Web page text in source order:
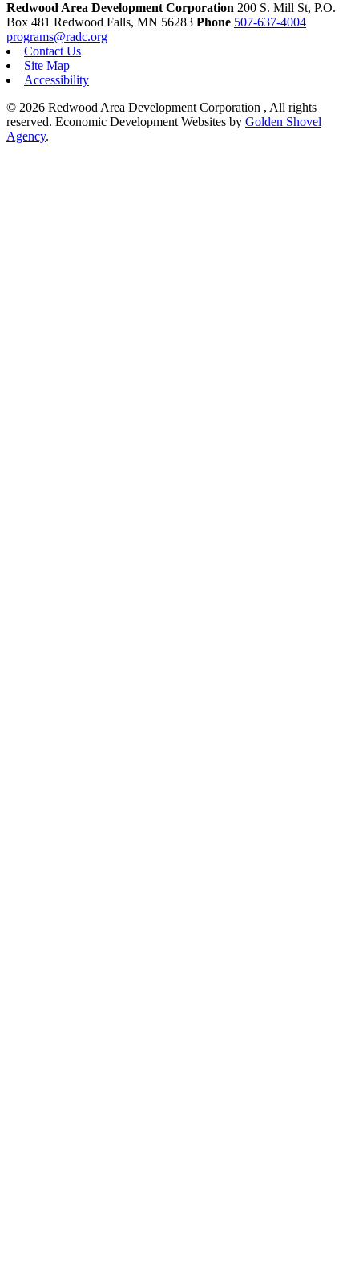
Redwood Area Development Corporation 200 S. Mill St, P.O.
Box 481 Redwood Falls, MN 56283 Phone 507-637-4004
programs@radc.org
Contact Us
Site Map
Accessibility
© 2026 Redwood Area Development Corporation , All rights
reserved. Economic Development Websites by Golden Shovel
Agency.